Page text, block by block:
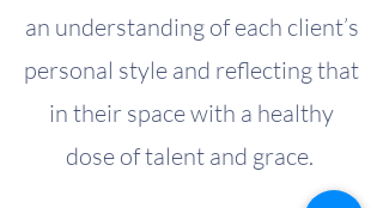
an understanding of each client’s
personal style and reflecting that
in their space with a healthy
dose of talent and grace.